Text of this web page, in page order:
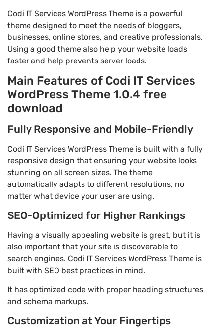
Codi IT Services WordPress Theme is a powerful
theme designed to meet the needs of bloggers,
businesses, online stores, and creative professionals.
Using a good theme also help your website loads
faster and help prevents server loads.
Main Features of Codi IT Services
WordPress Theme 1.0.4 free
download
Fully Responsive and Mobile-Friendly
Codi IT Services WordPress Theme is built with a fully
responsive design that ensuring your website looks
stunning on all screen sizes. The theme
automatically adapts to different resolutions, no
matter what device your user are using.
SEO-Optimized for Higher Rankings
Having a visually appealing website is great, but it is
also important that your site is discoverable to
search engines. Codi IT Services WordPress Theme is
built with SEO best practices in mind.
It has optimized code with proper heading structures
and schema markups.
Customization at Your Fingertips